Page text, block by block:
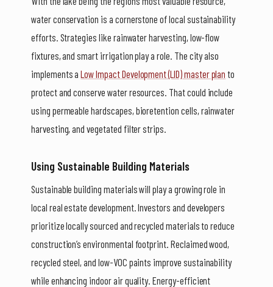
water conservation is a cornerstone of local sustainability
efforts. Strategies like rainwater harvesting, low-flow
fixtures, and smart irrigation play a role. The city also
implements aLow Impact Development (LID) master plan to
protect and conserve water resources. That could include
using permeable hardscapes, bioretention cells, rainwater
harvesting, and vegetated filter strips.
Using Sustainable Building Materials
Sustainable building materials will play a growing role in
local real estate development. Investors and developers
prioritize locally sourced and recycled materials to reduce
construction’s environmental footprint. Reclaimed wood,
recycled steel, and low-VOC paints improve sustainability
while enhancing indoor air quality. Energy-efficient